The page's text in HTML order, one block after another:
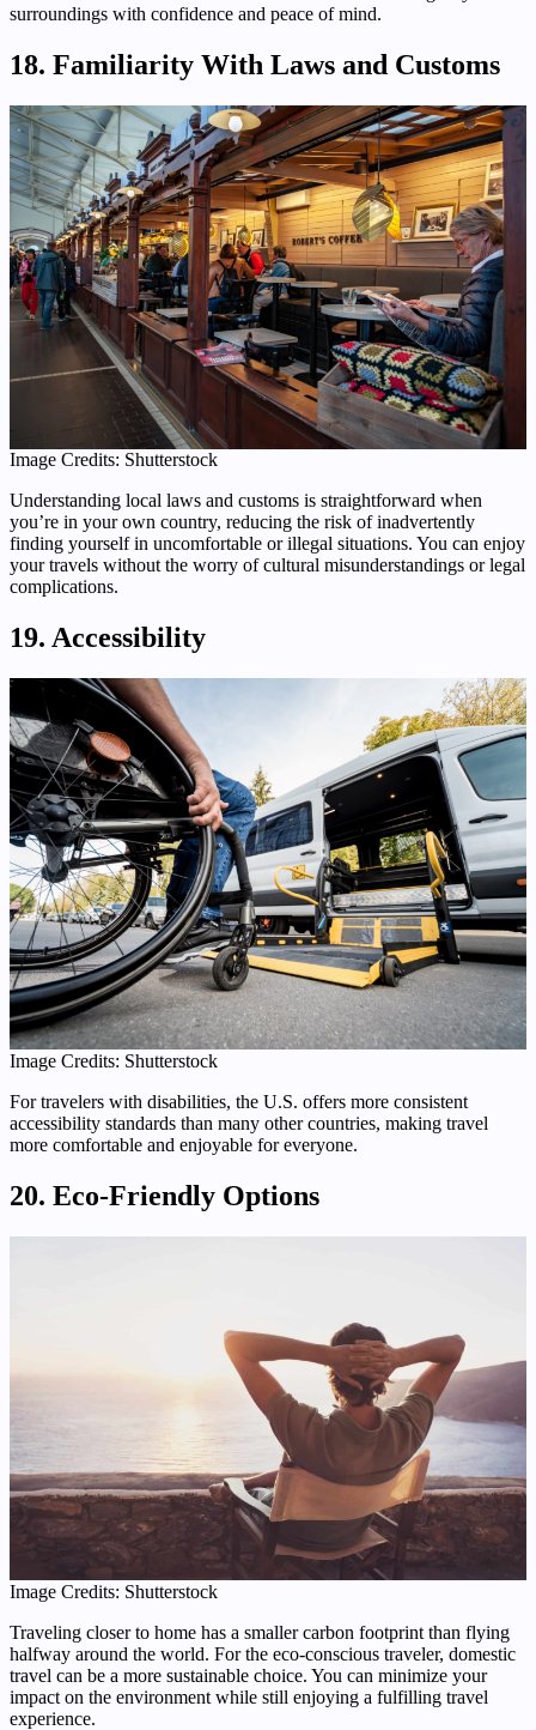
surroundings with confidence and peace of mind.
18. Familiarity With Laws and Customs
Image Credits: Shutterstock
Understanding local laws and customs is straightforward when
you’re in your own country, reducing the risk of inadvertently
finding yourself in uncomfortable or illegal situations. You can enjoy
your travels without the worry of cultural misunderstandings or legal
complications.
19. Accessibility
Image Credits: Shutterstock
For travelers with disabilities, the U.S. offers more consistent
accessibility standards than many other countries, making travel
more comfortable and enjoyable for everyone.
20. Eco-Friendly Options
Image Credits: Shutterstock
Traveling closer to home has a smaller carbon footprint than flying
halfway around the world. For the eco-conscious traveler, domestic
travel can be a more sustainable choice. You can minimize your
impact on the environment while still enjoying a fulfilling travel
experience.